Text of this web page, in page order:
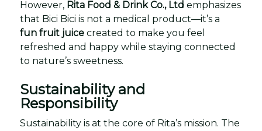
However, Rita Food & Drink Co., Ltd emphasizes
that Bici Bici is not a medical product—it’s a
fun fruit juice created to make you feel
refreshed and happy while staying connected
to nature’s sweetness.
Sustainability and
Responsibility
Sustainability is at the core of Rita’s mission. The